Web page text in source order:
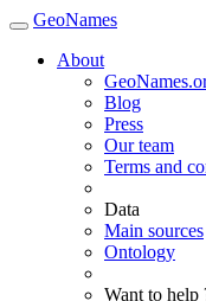
GeoNames
About
Blog
Press
Our team
Terms and
Data
Main sources
Ontology
Want to help